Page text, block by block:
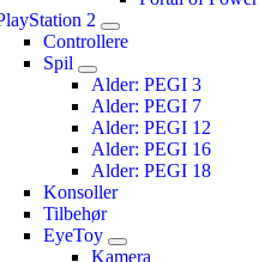
2
Controllere
Spil
Alder: PEGI 3
Alder: PEGI 7
Alder: PEGI 12
Alder: PEGI 16
Alder: PEGI 18
Konsoller
Tilbehør
EyeToy
Kamera